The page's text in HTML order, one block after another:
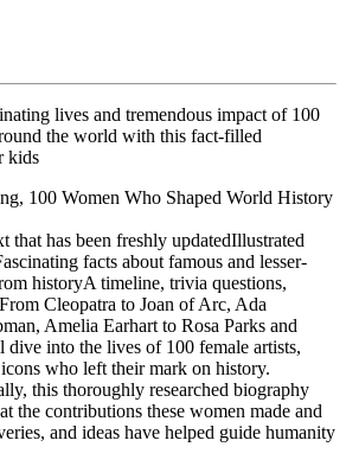
lives and tremendous impact of 100
the world with this fact-filled
kids
100 Women Who Shaped World History
that has been freshly updatedIllustrated
facts about famous and lesser-
historyA timeline, trivia questions,
Cleopatra to Joan of Arc, Ada
Amelia Earhart to Rosa Parks and
dive into the lives of 100 female artists,
who left their mark on history.
this thoroughly researched biography
the contributions these women made and
and ideas have helped guide humanity